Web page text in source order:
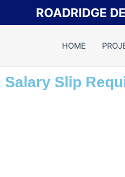
ROADRIDGE
HOME
Salary Slip